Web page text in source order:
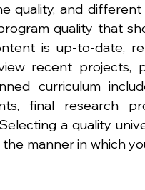
quality, and different
quality that
is up-to-date,
recent projects,
curriculum
final research
a quality
manner in which